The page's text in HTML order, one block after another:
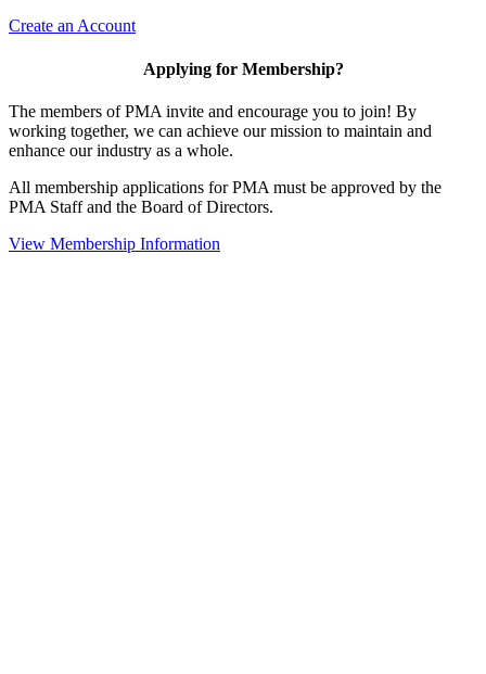
Create an Account
Applying for Membership?
The members of PMA invite and encourage you to join! By
working together, we can achieve our mission to maintain and
enhance our industry as a whole.
All membership applications for PMA must be approved by the
PMA Staff and the Board of Directors.
View Membership Information